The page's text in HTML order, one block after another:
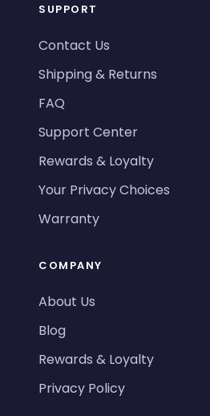
SUPPORT
Contact Us
Shipping & Returns
FAQ
Support Center
Rewards & Loyalty
Your Privacy Choices
Warranty
COMPANY
About Us
Blog
Rewards & Loyalty
Privacy Policy